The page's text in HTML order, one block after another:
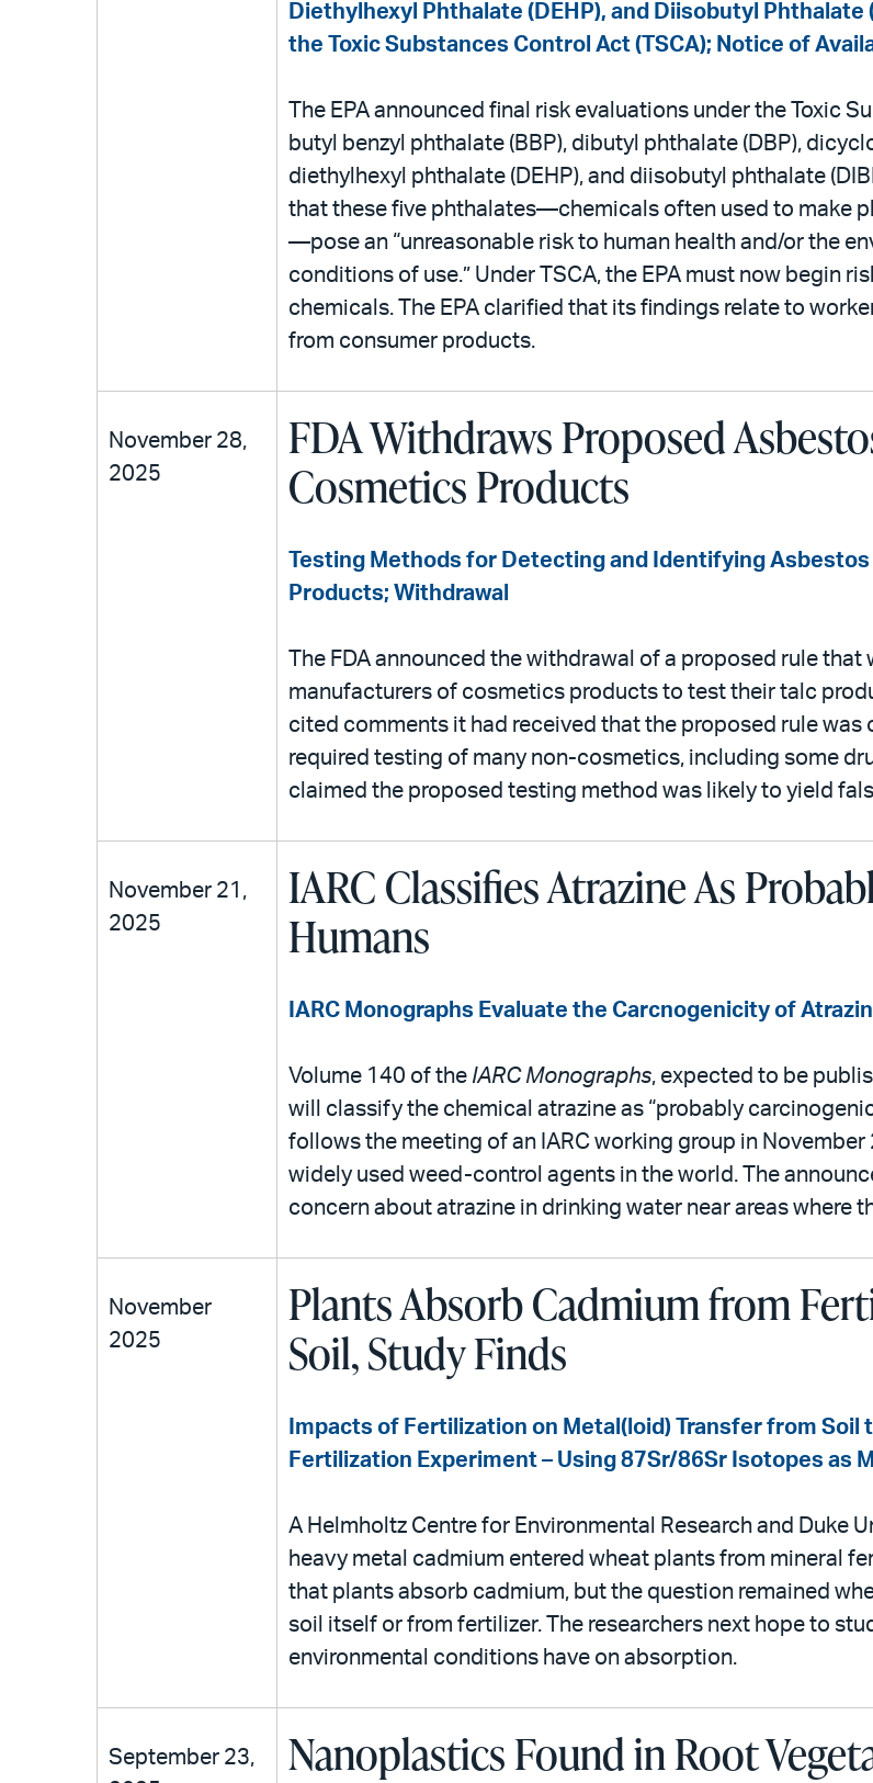
Diethylhexyl Phthalate (DEHP), and Diisobutyl Phthalate
the Toxic Substances Control Act (TSCA); Notice of
The EPA announced final risk evaluations under the Toxic
butyl benzyl phthalate (BBP), dibutyl phthalate (DBP),
diethylhexyl phthalate (DEHP), and diisobutyl phthalate
that these five phthalates—chemicals often used to make
—pose an “unreasonable risk to human health and/or the
conditions of use.” Under TSCA, the EPA must now begin
chemicals. The EPA clarified that its findings relate to
from consumer products.
November 28,
2025
FDA Withdraws Proposed
Cosmetics Products
Testing Methods for Detecting and Identifying
Products; Withdrawal
The FDA announced the withdrawal of a proposed rule that
manufacturers of cosmetics products to test their talc
cited comments it had received that the proposed rule was
required testing of many non-cosmetics, including some
claimed the proposed testing method was likely to yield
November 21,
2025
IARC Classifies Atrazine As
Humans
IARC Monographs Evaluate the Carcnogenicity of
Volume 140 of the IARC Monographs, expected to be
will classify the chemical atrazine as “probably
follows the meeting of an IARC working group in
widely used weed-control agents in the world. The
concern about atrazine in drinking water near areas where
November
2025
Plants Absorb Cadmium from
Soil, Study Finds
Impacts of Fertilization on Metal(loid) Transfer from Soil
Fertilization Experiment – Using 87Sr/86Sr Isotopes as
A Helmholtz Centre for Environmental Research and Duke
heavy metal cadmium entered wheat plants from mineral
that plants absorb cadmium, but the question remained
soil itself or from fertilizer. The researchers next hope to
environmental conditions have on absorption.
September 23,
Nanoplastics Found in Root